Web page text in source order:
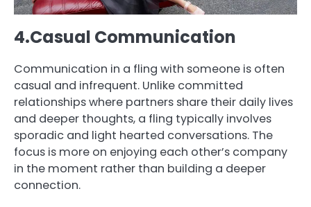
4.Casual Communication
Communication in a fling with someone is often
casual and infrequent. Unlike committed
relationships where partners share their daily lives
and deeper thoughts, a fling typically involves
sporadic and light hearted conversations. The
focus is more on enjoying each other’s company
in the moment rather than building a deeper
connection.